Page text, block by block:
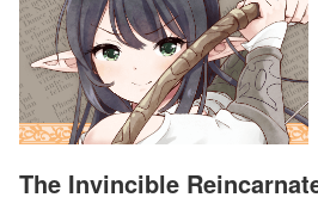
The Invincible